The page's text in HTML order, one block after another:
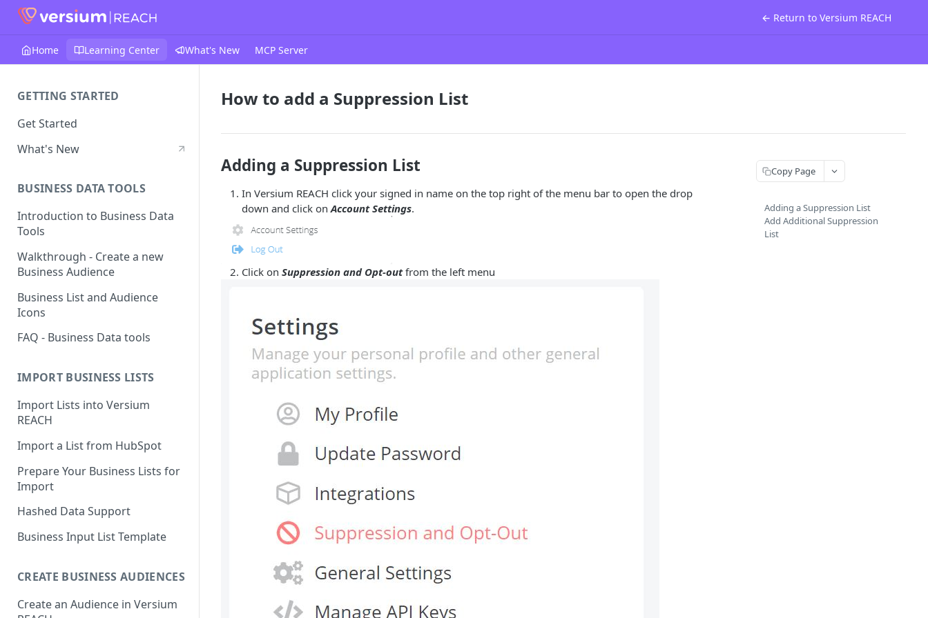
← Return to Versium REACH
Home Learning Center What's New MCP Server
GETTING STARTED
Get Started
What's New
BUSINESS DATA TOOLS
Introduction to Business Data
Tools
Walkthrough - Create a new
Business Audience
Business List and Audience
Icons
FAQ - Business Data tools
IMPORT BUSINESS LISTS
Import Lists into Versium
REACH
Import a List from HubSpot
Prepare Your Business Lists for
Import
Hashed Data Support
Business Input List Template
CREATE BUSINESS AUDIENCES
Create an Audience in Versium
How to add a Suppression List
Adding a Suppression List
In Versium REACH click your signed in name on the top right of the menu bar to open the drop
down and click onAccount Settings.
Click on Suppression and Opt-outfrom the left menu
Copy Page
Adding a Suppression List
Add Additional Suppression
List